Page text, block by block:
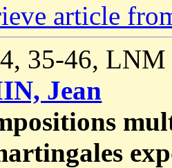
article
35-46,
Jean